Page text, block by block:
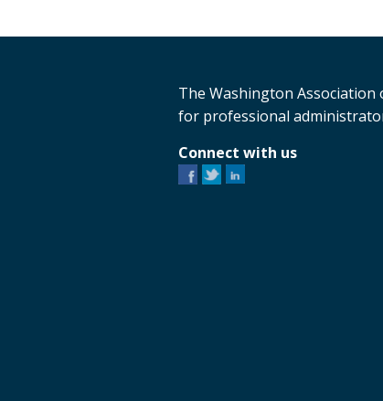
The Washington Association
for professional
Connect with us